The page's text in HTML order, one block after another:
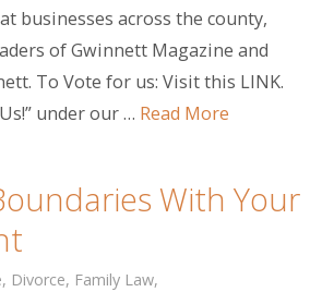
businesses across the county,
of Gwinnett Magazine and
To Vote for us: Visit this LINK.
under our … Read More
With Your
, Divorce, Family Law,